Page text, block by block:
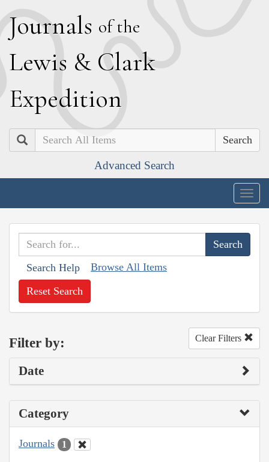
Journals of the
Lewis & Clark
Expedition
Search
Advanced Search
Search Help Browse All Items
Reset Search
Filter by: Clear Filters
Date
Category
Journals 1